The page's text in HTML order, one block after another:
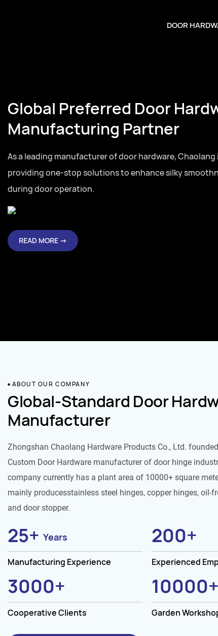
DOOR
Global Preferred Door
Manufacturing Partner
As a leading manufacturer of door hardware,
providing one-stop solutions to enhance silky
during door operation.
READ MORE →
ABOUT OUR COMPANY
Global-Standard Door
Manufacturer
Zhongshan Chaolang Hardware Products Co., Ltd.
Custom Door Hardware manufacturer of door hinge
company currently has a plant area of 10000+ square
mainly producesstainless steel hinges, copper hinges, oil-
and door stopper.
25+ Years
Manufacturing Experience
200+
Experienced
3000+
Cooperative Clients
10000+
Garden